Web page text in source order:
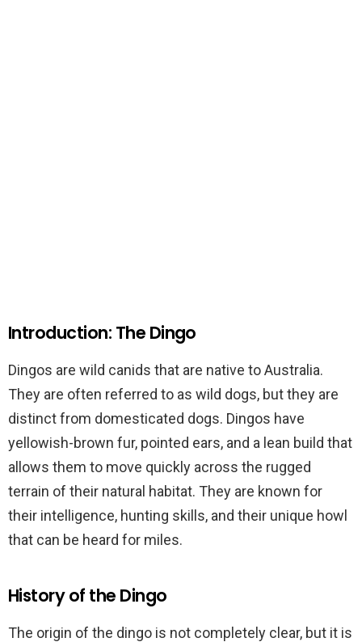
Introduction: The Dingo
Dingos are wild canids that are native to Australia.
They are often referred to as wild dogs, but they are
distinct from domesticated dogs. Dingos have
yellowish-brown fur, pointed ears, and a lean build that
allows them to move quickly across the rugged
terrain of their natural habitat. They are known for
their intelligence, hunting skills, and their unique howl
that can be heard for miles.
History of the Dingo
The origin of the dingo is not completely clear, but it is